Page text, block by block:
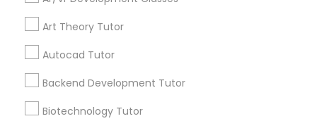
IELTS Tutors
Coding Classes
Art Theory Tutor
Autocad Tutor
Backend Development Tutor
Biotechnology Tutor
opportunities and